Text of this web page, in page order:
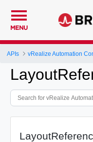
MENU
APIs vRealize Automation